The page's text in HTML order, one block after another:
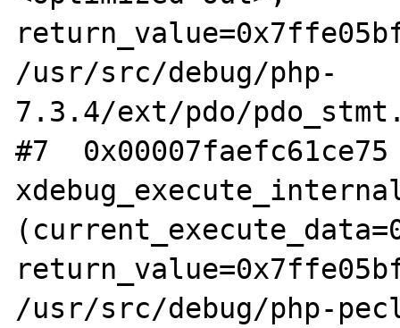
/usr/src/debug/php-
7.3.4/ext/pdo/
#7
/usr/src/debug/php-